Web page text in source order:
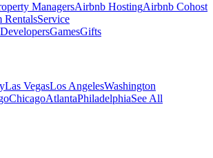
ManagersAirbnb HostingAirbnb Cohost
RentalsService
DevelopersGamesGifts
Las VegasLos AngelesWashington
ChicagoAtlantaPhiladelphiaSee All